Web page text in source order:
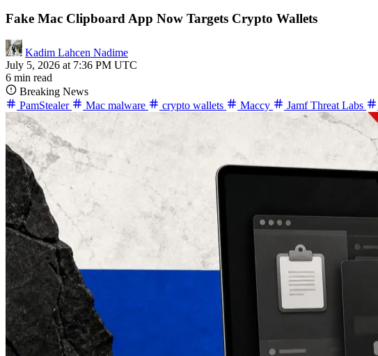
Fake Mac Clipboard App Now Targets Crypto Wallets
Kadim Lahcen Nadime
July 5, 2026 at 7:36 PM UTC
6 min read
Breaking News
PamStealer
Mac malware crypto wallets Maccy Jamf Threat Labs